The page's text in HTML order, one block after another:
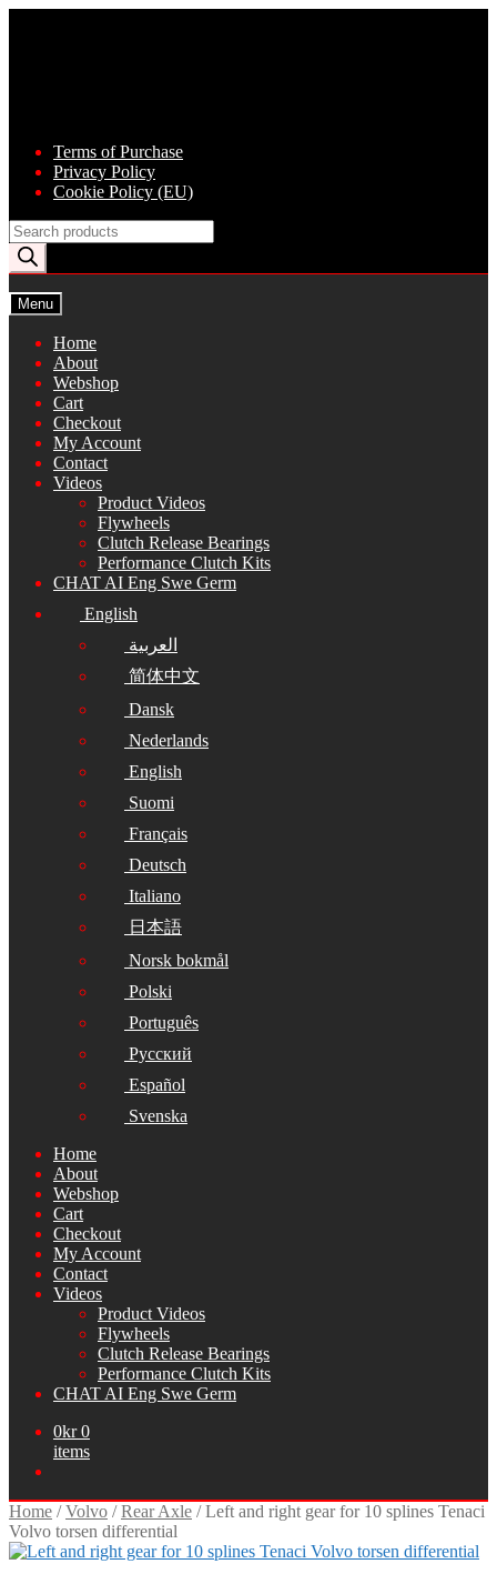
Terms of Purchase
Privacy Policy
Cookie Policy (EU)
Products
search
Menu
Home
About
Webshop
Cart
Checkout
My Account
Contact
Videos
Product Videos
Flywheels
Clutch Release Bearings
Performance Clutch Kits
CHAT AI Eng Swe Germ
English
العربية
简体中文
Dansk
Nederlands
English
Suomi
Français
Deutsch
Italiano
日本語
Norsk bokmål
Polski
Português
Русский
Español
Svenska
Home
About
Webshop
Cart
Checkout
My Account
Contact
Videos
Product Videos
Flywheels
Clutch Release Bearings
Performance Clutch Kits
CHAT AI Eng Swe Germ
0kr 0
items
Home /Volvo /Rear Axle /Left and right gear for 10 splines Tenaci
Volvo torsen differential